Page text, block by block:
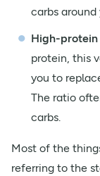
carbs
High-
protein, this
you to
The ratio
carbs.
Most of the
referring to the